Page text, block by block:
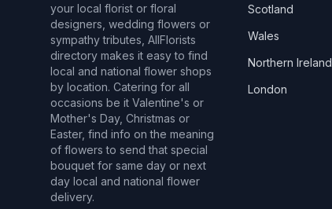
your local florist or floral
designers, wedding flowers or
sympathy tributes, AllFlorists
directory makes it easy to find
local and national flower shops
by location. Catering for all
occasions be it Valentine's or
Mother's Day, Christmas or
Easter, find info on the meaning
of flowers to send that special
bouquet for same day or next
day local and national flower
delivery.
Scotland
Wales
Northern Ireland
London